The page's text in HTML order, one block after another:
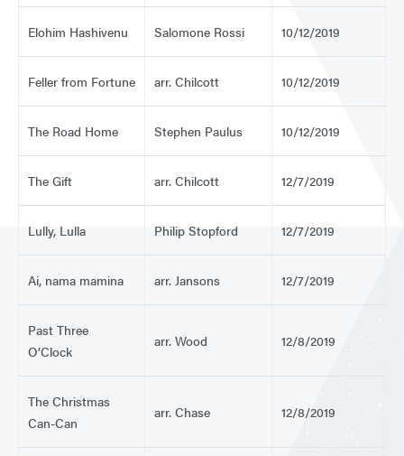
Elohim Hashivenu Salomone Rossi 10/12/2019
Feller from Fortune arr. Chilcott 10/12/2019
The Road Home Stephen Paulus 10/12/2019
The Gift arr. Chilcott 12/7/2019
Lully, Lulla Philip Stopford 12/7/2019
Ai, nama mamina arr. Jansons 12/7/2019
Past Three
O’Clock
arr. Wood 12/8/2019
The Christmas
Can-Can
arr. Chase 12/8/2019